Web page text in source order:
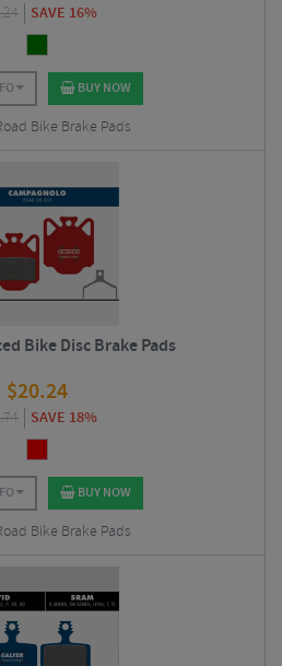
SAVE 16%
BUY NOW
Bike Brake Pads
Bike Disc Brake Pads
$20.24
SAVE 18%
BUY NOW
Bike Brake Pads